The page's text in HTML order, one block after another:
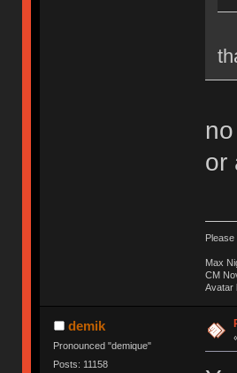
or
Max
CM
Avatar
demik
Pronounced "demique"
Posts: 11158